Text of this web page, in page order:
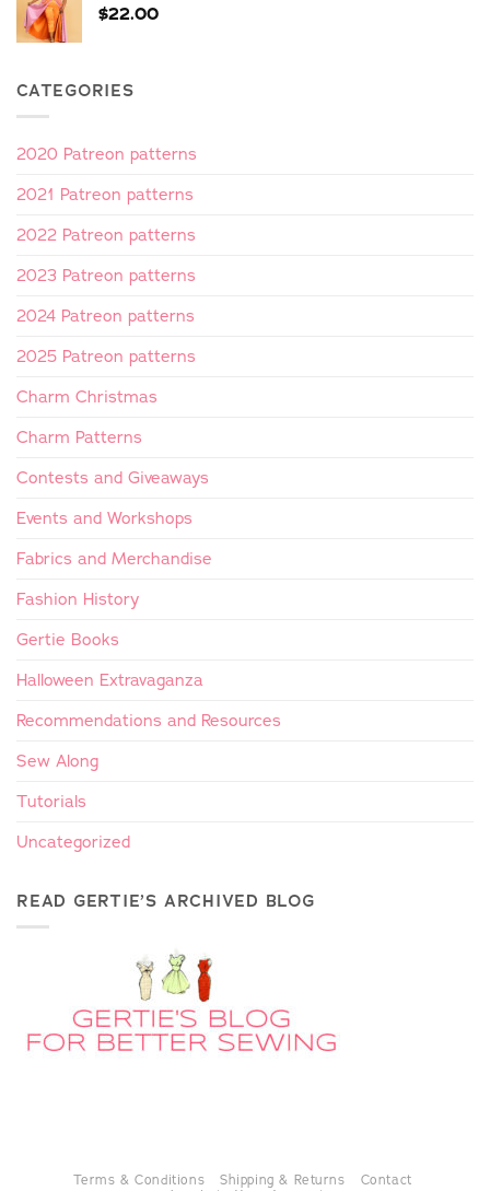
$22.00
CATEGORIES
2020 Patreon patterns
2021 Patreon patterns
2022 Patreon patterns
2023 Patreon patterns
2024 Patreon patterns
2025 Patreon patterns
Charm Christmas
Charm Patterns
Contests and Giveaways
Events and Workshops
Fabrics and Merchandise
Fashion History
Gertie Books
Halloween Extravaganza
Recommendations and Resources
Sew Along
Tutorials
Uncategorized
READ GERTIE’S ARCHIVED BLOG
Terms & Conditions Shipping & Returns
Contact